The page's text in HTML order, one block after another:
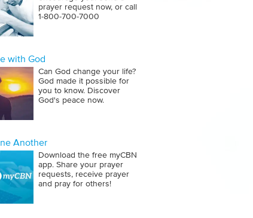
prayer request now, or call
1‑800‑700‑7000
with God
Can God change your life?
God made it possible for
you to know. Discover
God's peace now.
Another
Download the free myCBN
app. Share your prayer
requests, receive prayer
and pray for others!